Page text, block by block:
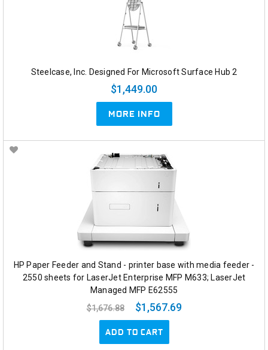
Steelcase, Inc. Designed For Microsoft Surface Hub 2
$1,449.00
MORE INFO
HP Paper Feeder and Stand - printer base with media feeder -
2550 sheets for LaserJet Enterprise MFP M633; LaserJet
Managed MFP E62555
$1,676.88
$1,567.69
ADD TO CART